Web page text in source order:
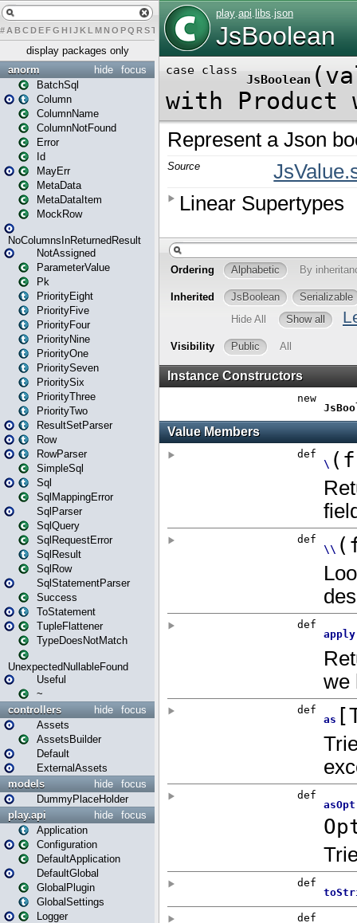
# A BCDEFG H IJK L MN O PQ RST U W X
display packages only
focus
hide
anorm
BatchSql
Column
ColumnName
ColumnNotFound
Error
Id
MayErr
MetaData
MetaDataItem
MockRow
NoColumnsInReturnedResult
NotAssigned
ParameterValue
Pk
PriorityEight
PriorityFive
PriorityFour
PriorityNine
PriorityOne
PrioritySeven
PrioritySix
PriorityThree
PriorityTwo
ResultSetParser
Row
RowParser
SimpleSql
Sql
SqlMappingError
SqlParser
SqlQuery
SqlRequestError
SqlResult
SqlRow
SqlStatementParser
Success
ToStatement
TupleFlattener
TypeDoesNotMatch
UnexpectedNullableFound
Useful
~
focus
hide
controllers
Assets
AssetsBuilder
Default
ExternalAssets
focus
hide
models
DummyPlaceHolder
focus
hide
play.api
Application
Configuration
DefaultApplication
DefaultGlobal
GlobalPlugin
GlobalSettings
Logger